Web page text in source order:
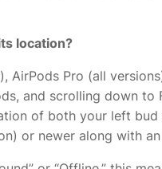
location?
AirPods Pro (all
and scrolling down to
of both your left
or newer along with